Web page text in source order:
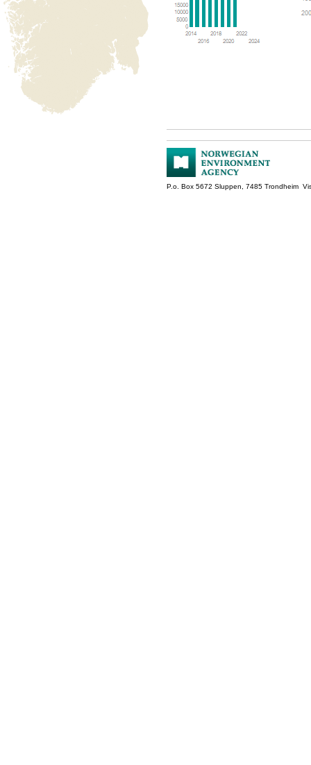
P.o. Box 5672 Sluppen, 7485 Trondheim